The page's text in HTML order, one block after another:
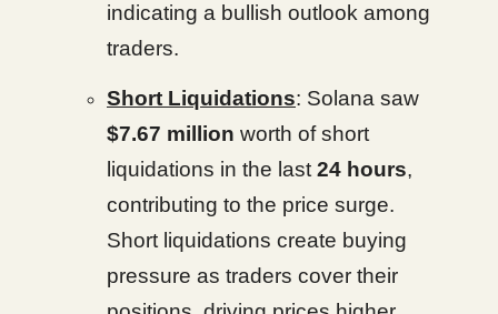
indicating a bullish outlook among
traders.
Short Liquidations: Solana saw
$7.67 million worth of short
liquidations in the last 24 hours,
contributing to the price surge.
Short liquidations create buying
pressure as traders cover their